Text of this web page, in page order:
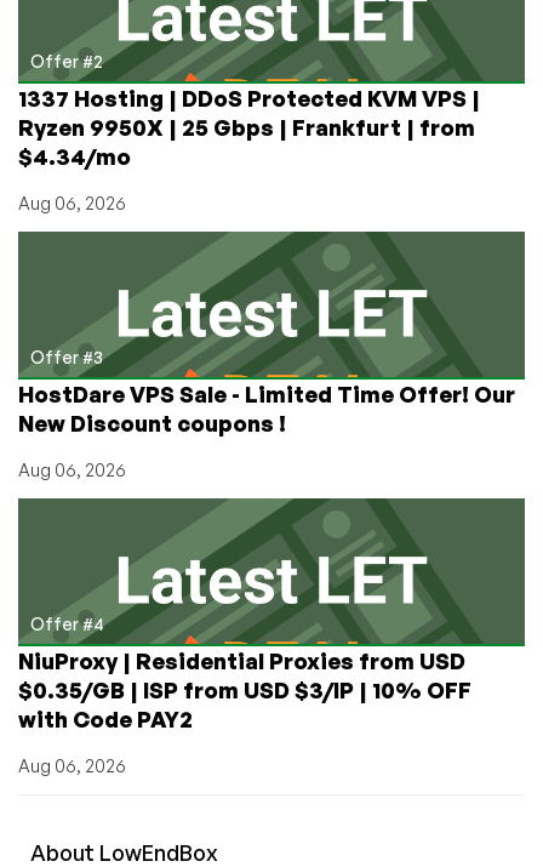
Offer #2
1337 Hosting | DDoS Protected KVM VPS |
Ryzen 9950X | 25 Gbps | Frankfurt | from
$4.34/mo
Aug 06, 2026
Offer #3
HostDare VPS Sale - Limited Time Offer! Our
New Discount coupons !
Aug 06, 2026
Offer #4
NiuProxy | Residential Proxies from USD
$0.35/GB | ISP from USD $3/IP | 10% OFF
with Code PAY2
Aug 06, 2026
About LowEndBox